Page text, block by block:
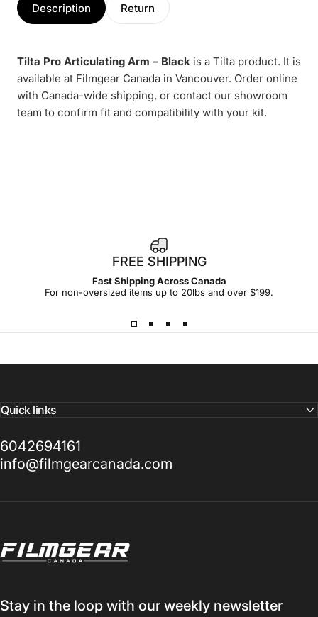
Description Return
Tilta Pro Articulating Arm – Black is a Tilta product. It is
available at Filmgear Canada in Vancouver. Order online
with Canada-wide shipping, or contact our showroom
team to confirm fit and compatibility with your kit.
FREE SHIPPING
Fast Shipping Across Canada
For non-oversized items up to 20lbs and over $199.
Quick links
6042694161
info@filmgearcanada.com
Filmgear Canada
Stay in the loop with our weekly newsletter